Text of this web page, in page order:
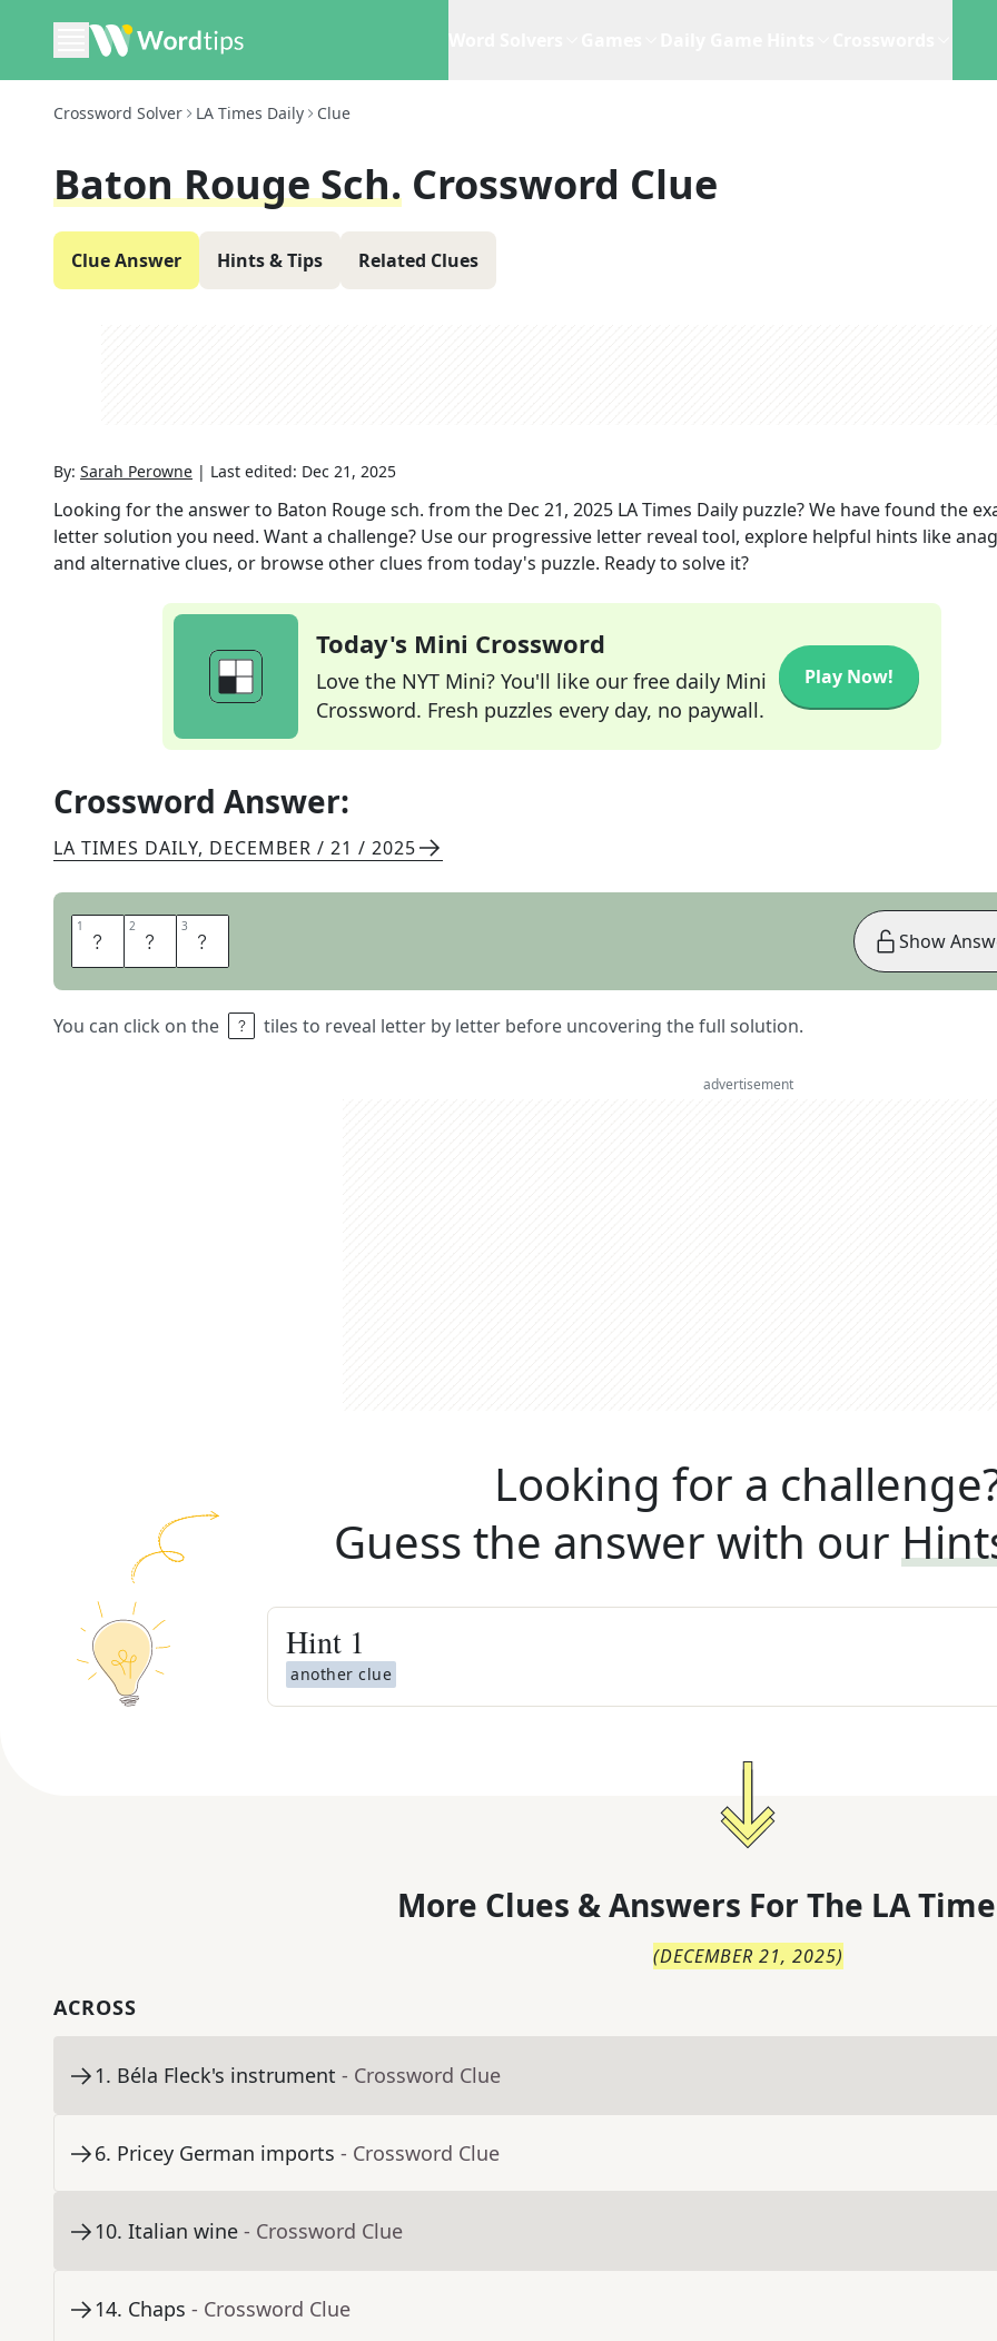
Crossword Solver LA Times Daily Clue
Baton Rouge Sch. Crossword Clue
Clue Answer Hints & Tips Related Clues
By: Sarah Perowne | Last edited: Dec 21, 2025
Looking for the answer to Baton Rouge sch. from the Dec 21, 2025 LA Times Daily puzzle? We have found the
letter solution you need. Want a challenge? Use our progressive letter reveal tool, explore helpful hints like
and alternative clues, or browse other clues from today's puzzle. Ready to solve it?
Today's Mini Crossword
Love the NYT Mini? You'll like our free daily Mini
Crossword. Fresh puzzles every day, no paywall.
Play Now!
Crossword Answer:
LA TIMES DAILY, DECEMBER / 21 / 2025
1 L 2 S 3 U
You can click on the tiles to reveal letter by letter before uncovering the full solution.
Show
advertisement
Looking for a
Guess the answer with our
Hint 1
another clue
More Clues & Answers For The LA
(DECEMBER 21, 2025)
ACROSS
1. Béla Fleck's instrument - Crossword Clue
6. Pricey German imports - Crossword Clue
10. Italian wine - Crossword Clue
14. Chaps - Crossword Clue